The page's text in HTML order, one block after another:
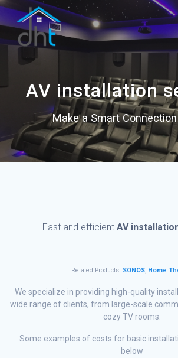
to
content
AV installation
Make a Smart
Fast and efficient AV
Related Products: SONOS, Home
We specialize in providing high-quality
wide range of clients, from large-scale
cozy TV rooms.
Some examples of costs for basic
below